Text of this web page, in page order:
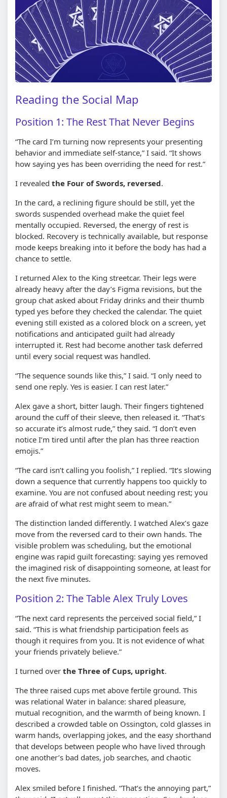
Reading the Social Map
Position 1: The Rest That Never Begins
“The card I’m turning now represents your presenting
behavior and immediate self-stance,” I said. “It shows
how saying yes has been overriding the need for rest.”
I revealed the Four of Swords, reversed.
In the card, a reclining figure should be still, yet the
swords suspended overhead make the quiet feel
mentally occupied. Reversed, the energy of rest is
blocked. Recovery is technically available, but response
mode keeps breaking into it before the body has had a
chance to settle.
I returned Alex to the King streetcar. Their legs were
already heavy after the day’s Figma revisions, but the
group chat asked about Friday drinks and their thumb
typed yes before they checked the calendar. The quiet
evening still existed as a colored block on a screen, yet
notifications and anticipated guilt had already
interrupted it. Rest had become another task deferred
until every social request was handled.
“The sequence sounds like this,” I said. “I only need to
send one reply. Yes is easier. I can rest later.”
Alex gave a short, bitter laugh. Their fingers tightened
around the cuff of their sleeve, then released it. “That’s
so accurate it’s almost rude,” they said. “I don’t even
notice I’m tired until after the plan has three reaction
emojis.”
“The card isn’t calling you foolish,” I replied. “It’s slowing
down a sequence that currently happens too quickly to
examine. You are not confused about needing rest; you
are afraid of what rest might seem to mean.”
The distinction landed differently. I watched Alex’s gaze
move from the reversed card to their own hands. The
visible problem was scheduling, but the emotional
engine was rapid guilt forecasting: saying yes removed
the imagined risk of disappointing someone, at least for
the next five minutes.
Position 2: The Table Alex Truly Loves
“The next card represents the perceived social field,” I
said. “This is what friendship participation feels as
though it requires from you. It is not evidence of what
your friends privately believe.”
I turned over the Three of Cups, upright.
The three raised cups met above fertile ground. This
was relational Water in balance: shared pleasure,
mutual recognition, and the warmth of being known. I
described a crowded table on Ossington, cold glasses in
warm hands, overlapping jokes, and the easy shorthand
that develops between people who have lived through
one another’s bad dates, job searches, and chaotic
moves.
Alex smiled before I finished. “That’s the annoying part,”